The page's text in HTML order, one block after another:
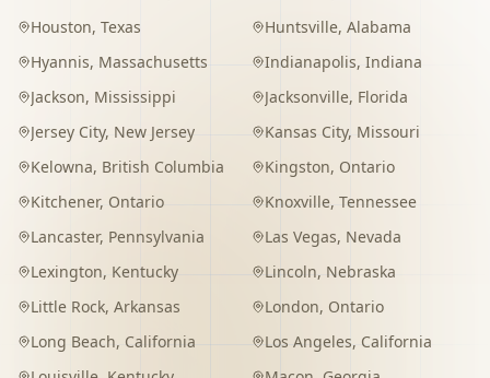
Houston, Texas Huntsville, Alabama
Hyannis, Massachusetts Indianapolis, Indiana
Jackson, Mississippi Jacksonville, Florida
Jersey City, New Jersey Kansas City, Missouri
Kelowna, British Columbia Kingston, Ontario
Kitchener, Ontario Knoxville, Tennessee
Lancaster, Pennsylvania Las Vegas, Nevada
Lexington, Kentucky Lincoln, Nebraska
Little Rock, Arkansas London, Ontario
Long Beach, California Los Angeles, California